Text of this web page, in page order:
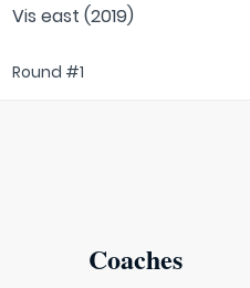
Vis east (2019)
Round #1
Coaches